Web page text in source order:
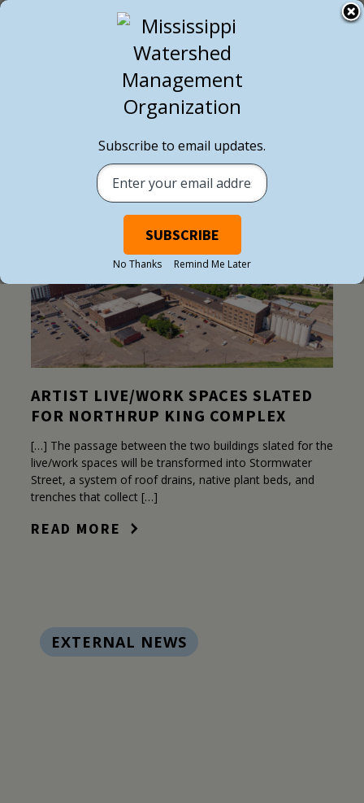
EXTERNAL NEWS
ARTIST LIVE/WORK SPACES SLATED
FOR NORTHRUP KING COMPLEX
[…] The passage between the two buildings slated for the
live/work spaces will be transformed into Stormwater
Street, a system of roof drains, native plant beds, and
trenches that collect […]
READ MORE
EXTERNAL NEWS
Subscribe to email updates.
No Thanks Remind Me Later